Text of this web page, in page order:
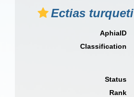
Ectias turqueti
AphiaID
Classification
Status
Rank